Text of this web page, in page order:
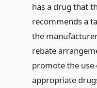
has a drug that
recommends a
the
rebate
promote the use
appropriate